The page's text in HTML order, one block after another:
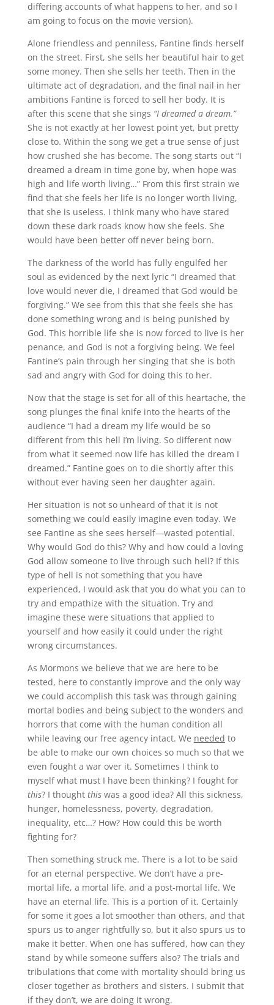
differing accounts of what happens to her, and so I
am going to focus on the movie version).
Alone friendless and penniless, Fantine finds herself
on the street. First, she sells her beautiful hair to get
some money. Then she sells her teeth. Then in the
ultimate act of degradation, and the final nail in her
ambitions Fantine is forced to sell her body. It is
after this scene that she sings “I dreamed a dream.”
She is not exactly at her lowest point yet, but pretty
close to. Within the song we get a true sense of just
how crushed she has become. The song starts out “I
dreamed a dream in time gone by, when hope was
high and life worth living…” From this first strain we
find that she feels her life is no longer worth living,
that she is useless. I think many who have stared
down these dark roads know how she feels. She
would have been better off never being born.
The darkness of the world has fully engulfed her
soul as evidenced by the next lyric “I dreamed that
love would never die, I dreamed that God would be
forgiving.” We see from this that she feels she has
done something wrong and is being punished by
God. This horrible life she is now forced to live is her
penance, and God is not a forgiving being. We feel
Fantine’s pain through her singing that she is both
sad and angry with God for doing this to her.
Now that the stage is set for all of this heartache, the
song plunges the final knife into the hearts of the
audience “I had a dream my life would be so
different from this hell I’m living. So different now
from what it seemed now life has killed the dream I
dreamed.” Fantine goes on to die shortly after this
without ever having seen her daughter again.
Her situation is not so unheard of that it is not
something we could easily imagine even today. We
see Fantine as she sees herself—wasted potential.
Why would God do this? Why and how could a loving
God allow someone to live through such hell? If this
type of hell is not something that you have
experienced, I would ask that you do what you can to
try and empathize with the situation. Try and
imagine these were situations that applied to
yourself and how easily it could under the right
wrong circumstances.
As Mormons we believe that we are here to be
tested, here to constantly improve and the only way
we could accomplish this task was through gaining
mortal bodies and being subject to the wonders and
horrors that come with the human condition all
while leaving our free agency intact. We needed to
be able to make our own choices so much so that we
even fought a war over it. Sometimes I think to
myself what must I have been thinking? I fought for
this? I thought thiswas a good idea? All this sickness,
hunger, homelessness, poverty, degradation,
inequality, etc…? How? How could this be worth
fighting for?
Then something struck me. There is a lot to be said
for an eternal perspective. We don’t have a pre-
mortal life, a mortal life, and a post-mortal life. We
have an eternal life. This is a portion of it. Certainly
for some it goes a lot smoother than others, and that
spurs us to anger rightfully so, but it also spurs us to
make it better. When one has suffered, how can they
stand by while someone suffers also? The trials and
tribulations that come with mortality should bring us
closer together as brothers and sisters. I submit that
if they don’t, we are doing it wrong.